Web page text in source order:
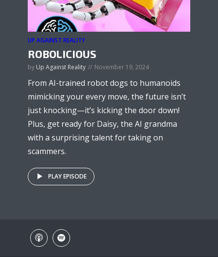
UP AGAINST REALITY
ROBOLICIOUS
by Up Against Reality November 19, 2024
From AI-trained robot dogs to humanoids
mimicking your every move, the future isn’t
just knocking—it’s kicking the door down!
Plus, get ready for Daisy, the AI grandma
with a surprising talent for taking on
scammers.
PLAY EPISODE